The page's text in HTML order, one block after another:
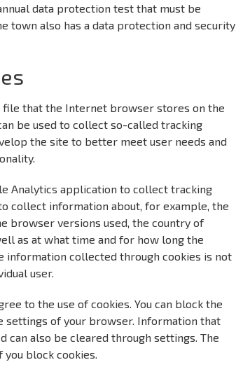
data protection test that must be
town also has a data protection and security
file that the Internet browser stores on the
be used to collect so-called tracking
the site to better meet user needs and
Analytics application to collect tracking
collect information about, for example, the
browser versions used, the country of
as at what time and for how long the
information collected through cookies is not
user.
to the use of cookies. You can block the
settings of your browser. Information that
can also be cleared through settings. The
you block cookies.